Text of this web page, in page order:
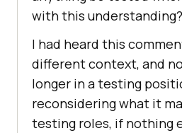
with this understanding?
I had heard this
different context, and
longer in a testing
reconsidering what it
testing roles, if nothing